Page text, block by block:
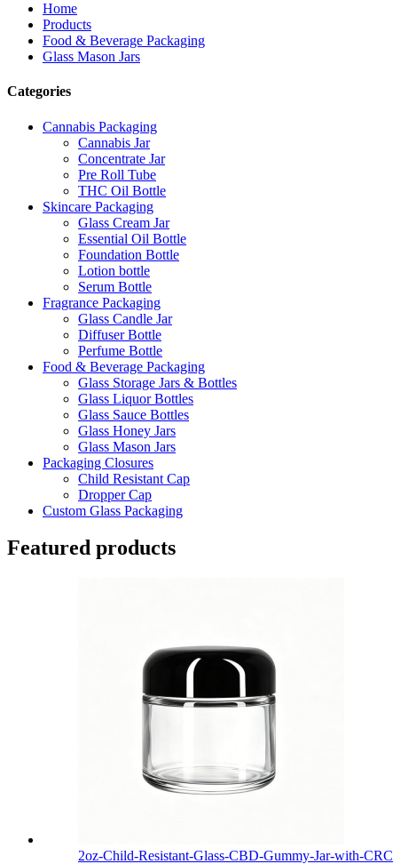
Home
Products
Food & Beverage Packaging
Glass Mason Jars
Categories
Cannabis Packaging
Cannabis Jar
Concentrate Jar
Pre Roll Tube
THC Oil Bottle
Skincare Packaging
Glass Cream Jar
Essential Oil Bottle
Foundation Bottle
Lotion bottle
Serum Bottle
Fragrance Packaging
Glass Candle Jar
Diffuser Bottle
Perfume Bottle
Food & Beverage Packaging
Glass Storage Jars & Bottles
Glass Liquor Bottles
Glass Sauce Bottles
Glass Honey Jars
Glass Mason Jars
Packaging Closures
Child Resistant Cap
Dropper Cap
Custom Glass Packaging
Featured products
2oz-Child-Resistant-Glass-CBD-Gummy-Jar-with-CRC